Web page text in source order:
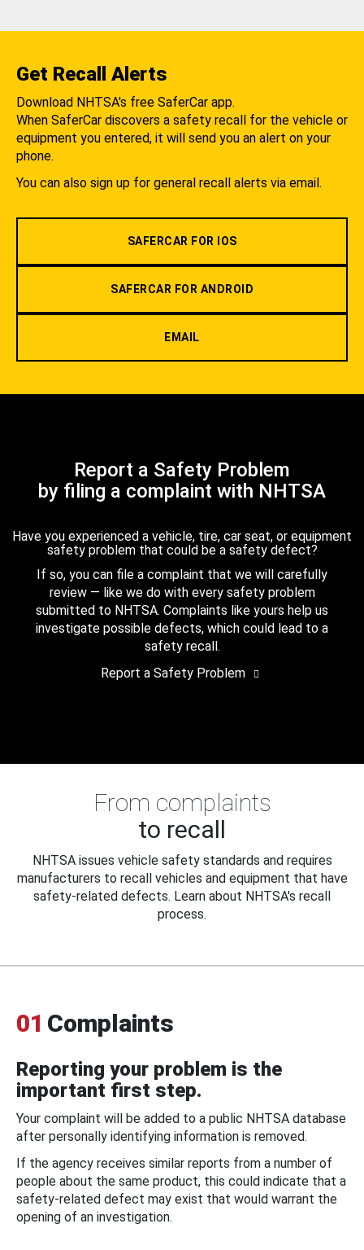
Get Recall Alerts
Download NHTSA's free SaferCar app.
When SaferCar discovers a safety recall for the vehicle or
equipment you entered, it will send you an alert on your
phone.
You can also sign up for general recall alerts via email.
SAFERCAR FOR IOS
SAFERCAR FOR ANDROID
EMAIL
Report a Safety Problem
by filing a complaint with NHTSA
Have you experienced a vehicle, tire, car seat, or equipment
safety problem that could be a safety defect?
If so, you can file a complaint that we will carefully
review — like we do with every safety problem
submitted to NHTSA. Complaints like yours help us
investigate possible defects, which could lead to a
safety recall.
Report a Safety Problem
From complaints
to recall
NHTSA issues vehicle safety standards and requires
manufacturers to recall vehicles and equipment that have
safety-related defects. Learn about NHTSA's recall
process.
01 Complaints
Reporting your problem is the
important first step.
Your complaint will be added to a public NHTSA database
after personally identifying information is removed.
If the agency receives similar reports from a number of
people about the same product, this could indicate that a
safety-related defect may exist that would warrant the
opening of an investigation.